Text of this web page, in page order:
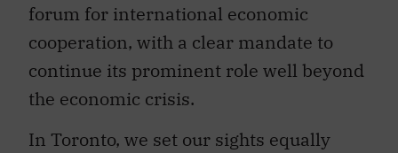
forum for international economic
cooperation, with a clear mandate to
continue its prominent role well beyond
the economic crisis.
In Toronto, we set our sights equally